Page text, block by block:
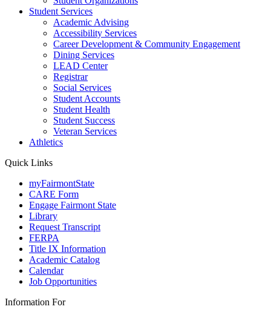
Student Services
Academic Advising
Accessibility Services
Career Development & Community Engagement
Dining Services
LEAD Center
Registrar
Social Services
Student Accounts
Student Health
Student Success
Veteran Services
Athletics
Quick Links
myFairmontState
CARE Form
Engage Fairmont State
Library
Request Transcript
FERPA
Title IX Information
Academic Catalog
Calendar
Job Opportunities
Information For